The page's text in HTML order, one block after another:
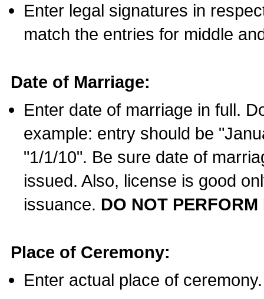
Enter legal signatures in
match the entries for middle
Date of Marriage:
Enter date of marriage in full.
example: entry should be
"1/1/10". Be sure date of
issued. Also, license is good
issuance. DO NOT
Place of Ceremony:
Enter actual place of ceremony.